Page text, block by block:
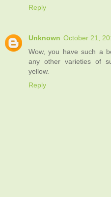
Reply
Unknown October 21,
Wow, you have such a
any other varieties of
yellow.
Reply